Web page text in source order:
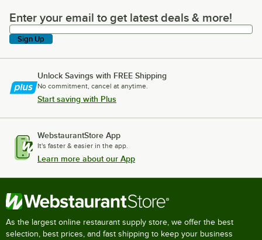
Enter your email to get latest deals & more!
Enter your email to get latest deals & more!
Sign Up
Unlock Savings with FREE Shipping
No commitment, cancel at anytime.
Start saving with Plus
WebstaurantStore App
It's faster & easier in the app.
Learn more about our App
As the largest online restaurant supply store, we offer the best
selection, best prices, and fast shipping to keep your business